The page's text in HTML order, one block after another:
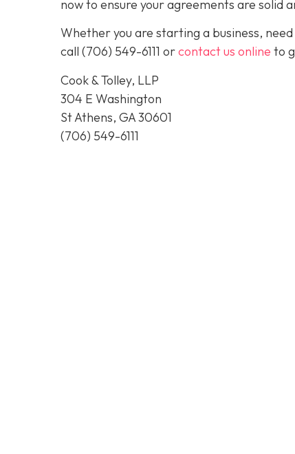
now to ensure your agreements are solid
Whether you are starting a business,
call (706) 549-6111 orcontact us online to
Cook & Tolley, LLP
304 E Washington
St Athens, GA 30601
(706) 549-6111